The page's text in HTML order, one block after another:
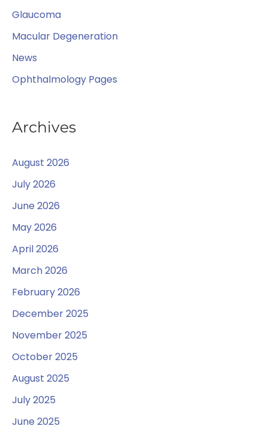
Glaucoma
Macular Degeneration
News
Ophthalmology Pages
Archives
August 2026
July 2026
June 2026
May 2026
April 2026
March 2026
February 2026
December 2025
November 2025
October 2025
August 2025
July 2025
June 2025